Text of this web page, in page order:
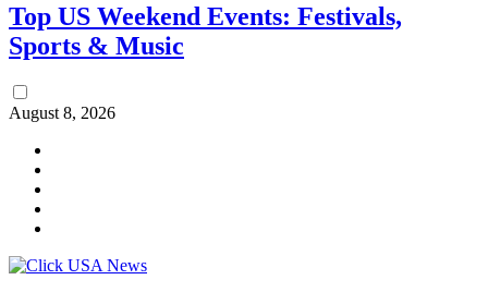
Top US Weekend Events: Festivals,
Sports & Music
August 8, 2026